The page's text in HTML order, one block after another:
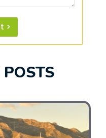
>